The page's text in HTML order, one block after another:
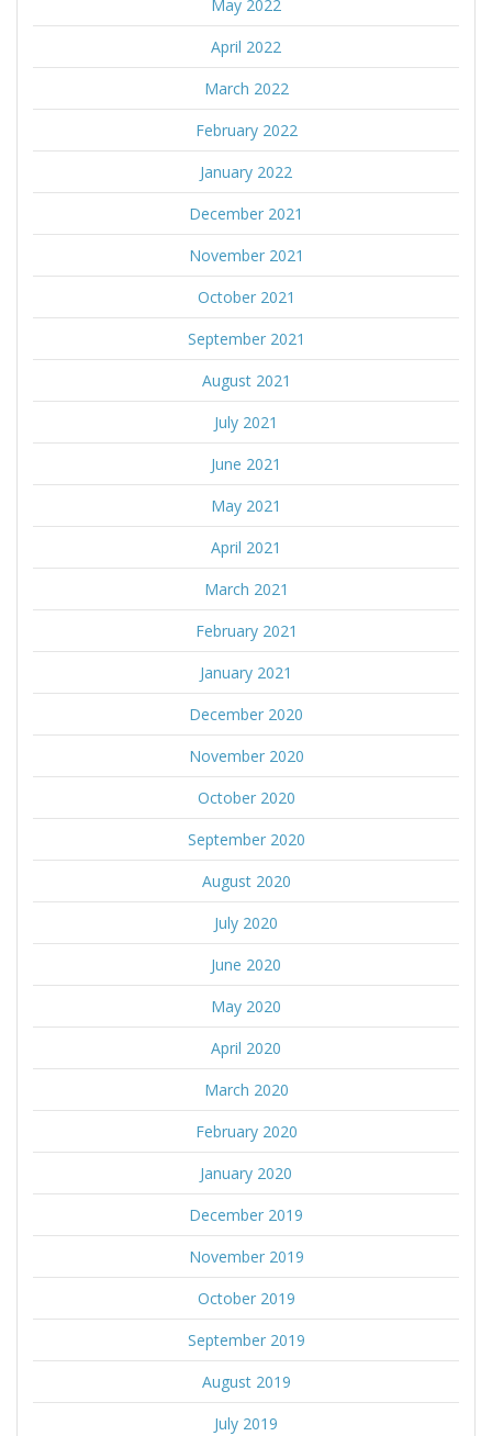
May 2022
April 2022
March 2022
February 2022
January 2022
December 2021
November 2021
October 2021
September 2021
August 2021
July 2021
June 2021
May 2021
April 2021
March 2021
February 2021
January 2021
December 2020
November 2020
October 2020
September 2020
August 2020
July 2020
June 2020
May 2020
April 2020
March 2020
February 2020
January 2020
December 2019
November 2019
October 2019
September 2019
August 2019
July 2019